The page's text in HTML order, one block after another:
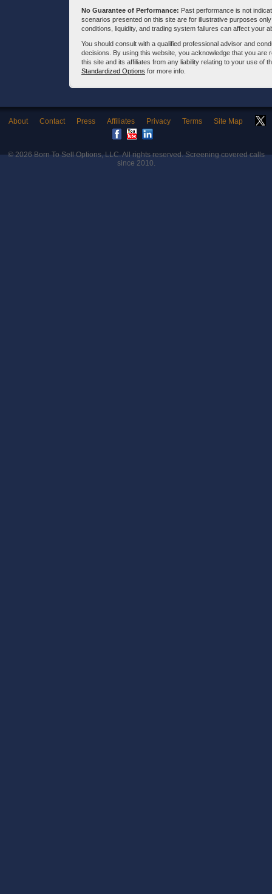
No Guarantee of Performance: Past performance is not
scenarios presented on this site are for illustrative purposes
conditions, liquidity, and trading system failures can affect your
You should consult with a qualified professional advisor and
decisions. By using this website, you acknowledge that you
this site and its affiliates from any liability relating to your use of
Standardized Options for more info.
About Contact Press Affiliates Privacy Terms Site Map
© 2026Born To Sell Options, LLC. All rights reserved. Screening covered calls
since 2010.